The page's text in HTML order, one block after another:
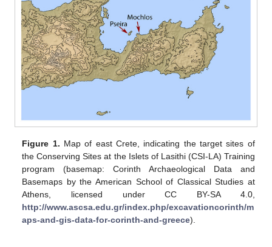
Figure 1. Map of east Crete, indicating the target sites of
the Conserving Sites at the Islets of Lasithi (CSI-LA) Training
program (basemap: Corinth Archaeological Data and
Basemaps by the American School of Classical Studies at
Athens, licensed under CC BY-SA 4.0,
http://www.ascsa.edu.gr/index.php/excavationcorinth/m
aps-and-gis-data-for-corinth-and-greece).